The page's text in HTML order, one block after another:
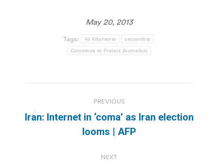
May 20, 2013
Tags: Ali Khamenei censorship
Committee to Protect Journalists
navigation
PREVIOUS
Previous
post:
Iran: Internet in ‘coma’ as Iran election
looms | AFP
NEXT